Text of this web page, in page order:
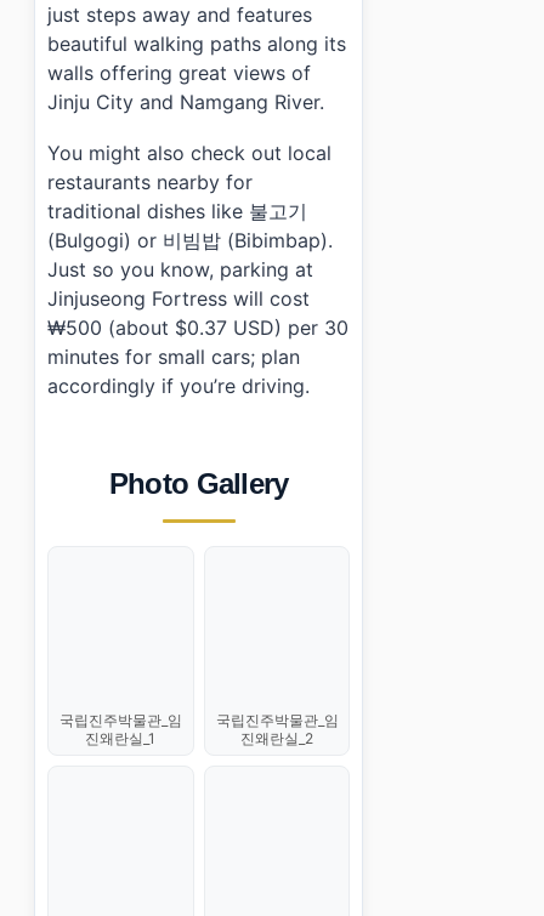
just steps away and features
beautiful walking paths along its
walls offering great views of
Jinju City and Namgang River.
You might also check out local
restaurants nearby for
traditional dishes like 불고기
(Bulgogi) or 비빔밥 (Bibimbap).
Just so you know, parking at
Jinjuseong Fortress will cost
₩500 (about $0.37 USD) per 30
minutes for small cars; plan
accordingly if you’re driving.
Photo Gallery
국립진주박물관_임
진왜란실_1
국립진주박물관_임
진왜란실_2